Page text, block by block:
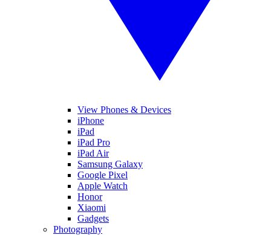
View Phones & Devices
iPhone
iPad
iPad Pro
iPad Air
Samsung Galaxy
Google Pixel
Apple Watch
Honor
Xiaomi
Gadgets
Photography